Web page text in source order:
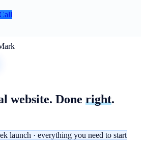
website. Done right.
launch · everything you need to start